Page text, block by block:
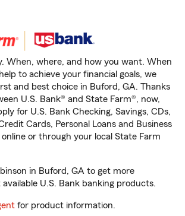
When, where, and how you want. When
to achieve your financial goals, we
and best choice in Buford, GA. Thanks
U.S. Bank® and State Farm®, now,
for U.S. Bank Checking, Savings, CDs,
Cards, Personal Loans and Business
or through your local State Farm
in Buford, GA to get more
U.S. Bank banking products.
for product information.